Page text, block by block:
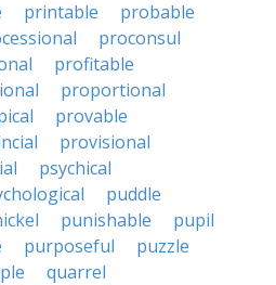
printable
probable
proconsul
profitable
proportional
provable
provisional
psychical
puddle
punishable
pupil
purposeful
puzzle
quarrel